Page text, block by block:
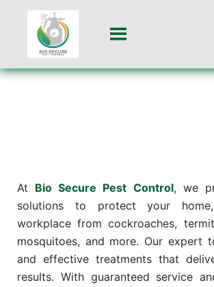
At Bio Secure Pest Control, we
solutions to protect your
workplace from cockroaches,
mosquitoes, and more. Our expert
and effective treatments that
results. With guaranteed service